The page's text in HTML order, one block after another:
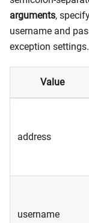
arguments,
username and
exception settings.
Value
address
username